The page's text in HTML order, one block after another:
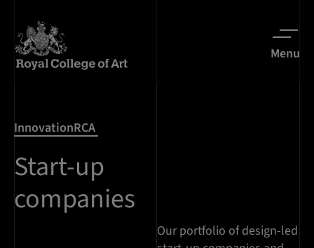
Menu
InnovationRCA
Start-up
companies
Our portfolio of design-led